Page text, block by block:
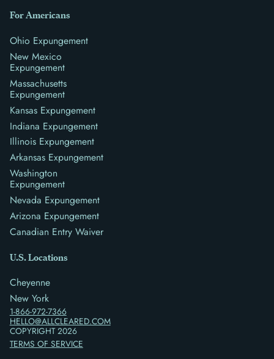
1-866-972-7366
HELLO@ALLCLEARED.COM
COPYRIGHT2026
TERMS OF SERVICE
For Americans
Ohio Expungement
New Mexico
Expungement
Massachusetts
Expungement
Kansas Expungement
Indiana Expungement
Illinois Expungement
Arkansas Expungement
Washington
Expungement
Nevada Expungement
Arizona Expungement
Canadian Entry Waiver
U.S. Locations
Cheyenne
New York